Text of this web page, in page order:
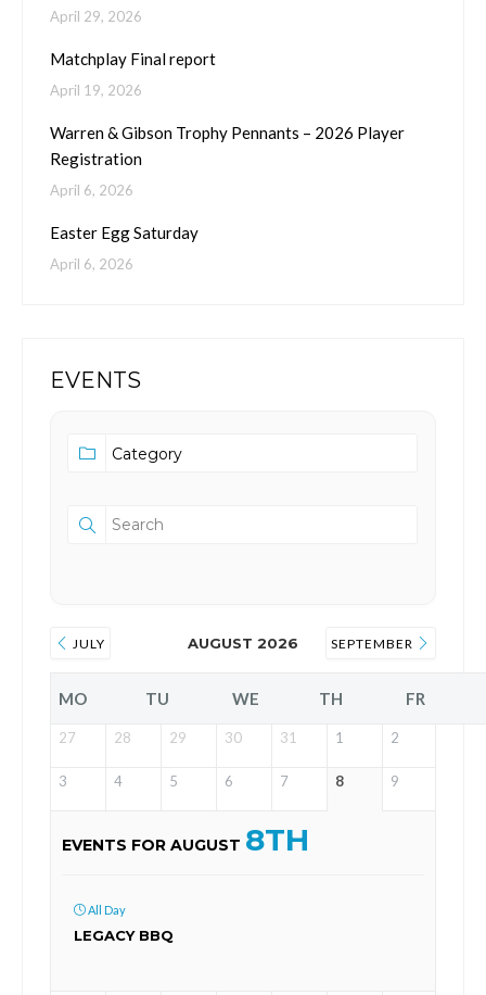
April 29, 2026
Matchplay Final report
April 19, 2026
Warren & Gibson Trophy Pennants – 2026 Player
Registration
April 6, 2026
Easter Egg Saturday
April 6, 2026
EVENTS
JULY AUGUST 2026 SEPTEMBER
MO TU WE TH FR
27 28 29 30 31 1 2
3 4 5 6 7 8 9
EVENTS FOR AUGUST 8TH
All Day
LEGACY BBQ